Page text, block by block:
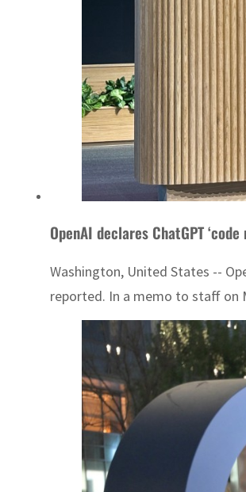
OpenAI declares ChatGPT
Washington, United States --
reported. In a memo to staff on